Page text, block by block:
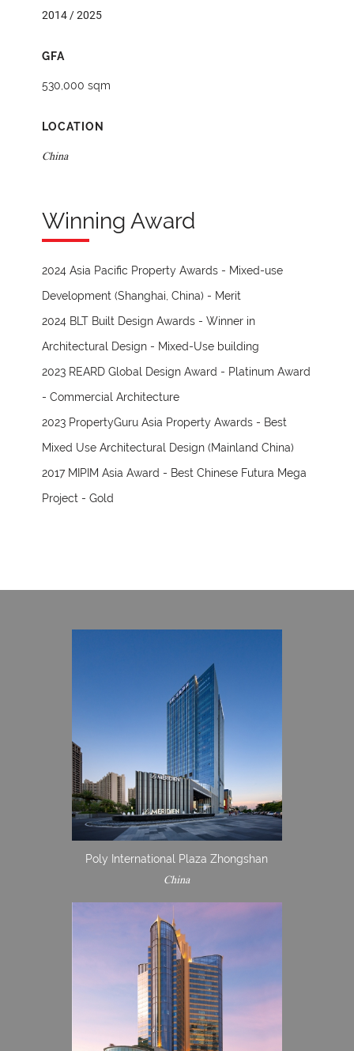
2014 / 2025
GFA
530,000 sqm
LOCATION
China
Winning Award
2024 Asia Pacific Property Awards - Mixed-use
Development (Shanghai, China) - Merit
2024 BLT Built Design Awards - Winner in
Architectural Design - Mixed-Use building
2023 REARD Global Design Award - Platinum Award
- Commercial Architecture
2023 PropertyGuru Asia Property Awards - Best
Mixed Use Architectural Design (Mainland China)
2017 MIPIM Asia Award - Best Chinese Futura Mega
Project - Gold
Poly International Plaza Zhongshan
China